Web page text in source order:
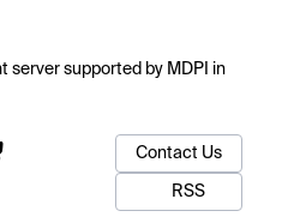
server supported by MDPI in
Contact Us
RSS